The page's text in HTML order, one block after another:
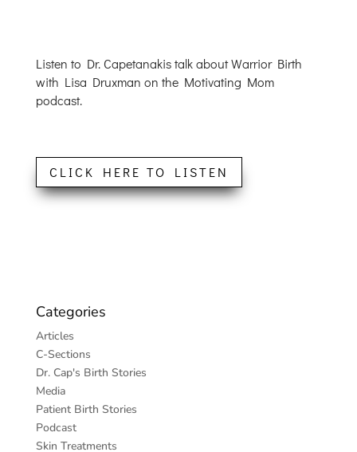
Listen to Dr. Capetanakis talk about Warrior Birth
with Lisa Druxman on the Motivating Mom
podcast.
CLICK HERE TO LISTEN
Categories
Articles
C-Sections
Dr. Cap's Birth Stories
Media
Patient Birth Stories
Podcast
Skin Treatments